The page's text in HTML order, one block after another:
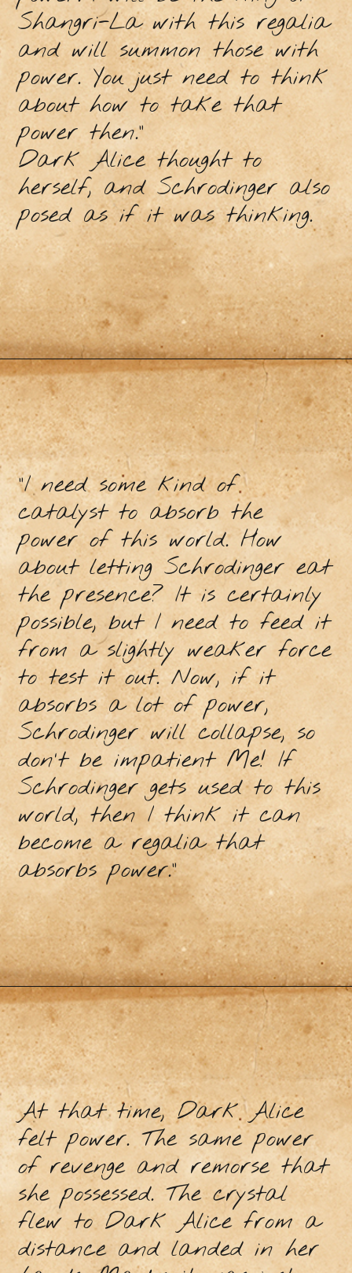
Shangri-La with this regalia
and will summon those with
power. You just need to think
about how to take that
power then.”
Dark Alice thought to
herself, and Schrodinger also
posed as if it was thinking.
“I need some kind of
catalyst to absorb the
power of this world. How
about letting Schrodinger eat
the presence? It is certainly
possible, but I need to feed it
from a slightly weaker force
to test it out. Now, if it
absorbs a lot of power,
Schrodinger will collapse, so
don't be impatient Me! If
Schrodinger gets used to this
world, then I think it can
become a regalia that
absorbs power.”
At that time, Dark Alice
felt power. The same power
of revenge and remorse that
she possessed. The crystal
flew to Dark Alice from a
distance and landed in her